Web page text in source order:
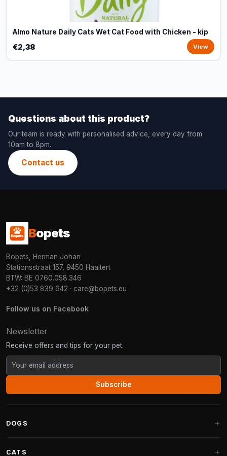
Almo Nature Daily Cats Wet Cat Food with Chicken - kip
€2,38 View
Questions about this product?
Our team is ready with personalised advice, every day from
10am to 8pm.
Contact us
Bopets
Bopets, Herman Johan
Stationsstraat 157, 9450 Haaltert
BTW: BE 0760.058.346
+32 (0)53 839 642 · care@bopets.eu
Follow us on Facebook
Newsletter
Receive offers and tips for your pet.
Subscribe
DOGS
CATS